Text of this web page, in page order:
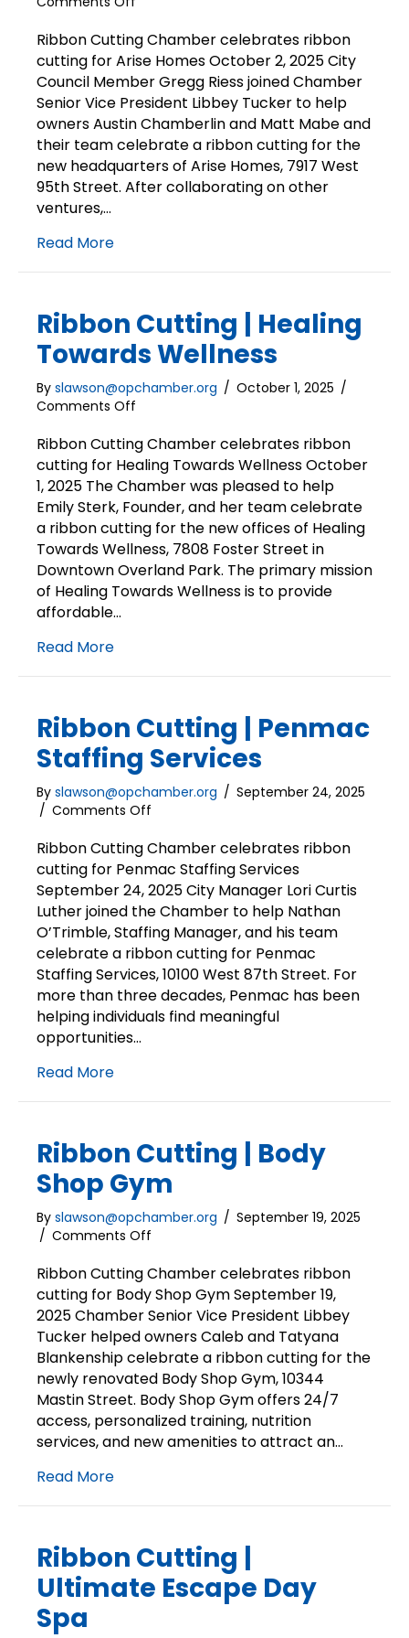
Cutting
|
Arise
Homes
Ribbon Cutting Chamber celebrates ribbon
cutting for Arise Homes October 2, 2025 City
Council Member Gregg Riess joined Chamber
Senior Vice President Libbey Tucker to help
owners Austin Chamberlin and Matt Mabe and
their team celebrate a ribbon cutting for the
new headquarters of Arise Homes, 7917 West
95th Street. After collaborating on other
ventures,…
Read More
Ribbon Cutting | Healing
Towards Wellness
By slawson@opchamber.org / October 1, 2025 /
Comments Off
Cutting
|
Healing
Towards
Wellness
Ribbon Cutting Chamber celebrates ribbon
cutting for Healing Towards Wellness October
1, 2025 The Chamber was pleased to help
Emily Sterk, Founder, and her team celebrate
a ribbon cutting for the new offices of Healing
Towards Wellness, 7808 Foster Street in
Downtown Overland Park. The primary mission
of Healing Towards Wellness is to provide
affordable…
Read More
Ribbon Cutting | Penmac
Staffing Services
By slawson@opchamber.org / September 24, 2025
/ Comments Off
Cutting
|
Penmac
Staffing
Services
Ribbon Cutting Chamber celebrates ribbon
cutting for Penmac Staffing Services
September 24, 2025 City Manager Lori Curtis
Luther joined the Chamber to help Nathan
O’Trimble, Staffing Manager, and his team
celebrate a ribbon cutting for Penmac
Staffing Services, 10100 West 87th Street. For
more than three decades, Penmac has been
helping individuals find meaningful
opportunities…
Read More
Ribbon Cutting | Body
Shop Gym
By slawson@opchamber.org / September 19, 2025
/ Comments Off
Cutting
|
Body
Shop
Gym
Ribbon Cutting Chamber celebrates ribbon
cutting for Body Shop Gym September 19,
2025 Chamber Senior Vice President Libbey
Tucker helped owners Caleb and Tatyana
Blankenship celebrate a ribbon cutting for the
newly renovated Body Shop Gym, 10344
Mastin Street. Body Shop Gym offers 24/7
access, personalized training, nutrition
services, and new amenities to attract an…
Read More
Ribbon Cutting |
Ultimate Escape Day
Spa